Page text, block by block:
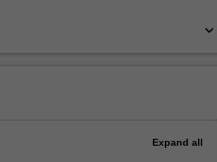
keyboard_arrow_down
Expand all